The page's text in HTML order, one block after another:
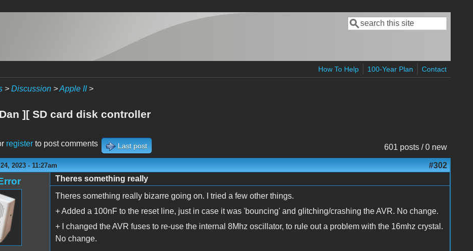
Search form
Search
How To Help 100-Year Plan Contact
> Discussion>Apple II>
][ SD card disk controller
601 posts / 0 new
registerto post comments Last post
2023 - 11:27am #302
Theres something really
Theres something really bizarre going on. I tried a few other things.
+ Added a 100nF to the reset line, just in case it was 'bouncing' and glitching/crashing the AVR. No change.
+ I changed the AVR fuses to re-use the internal 8Mhz oscillator, to rule out a problem with the 16mhz crystal.
No change.